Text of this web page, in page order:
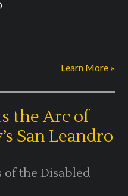
Learn More »
the Arc of
San Leandro
of the Disabled